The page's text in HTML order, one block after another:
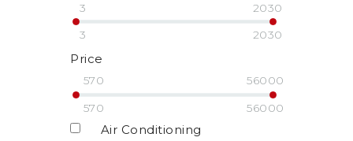
3 2030
3 2030
Price
570 56000
570 56000
Air Conditioning